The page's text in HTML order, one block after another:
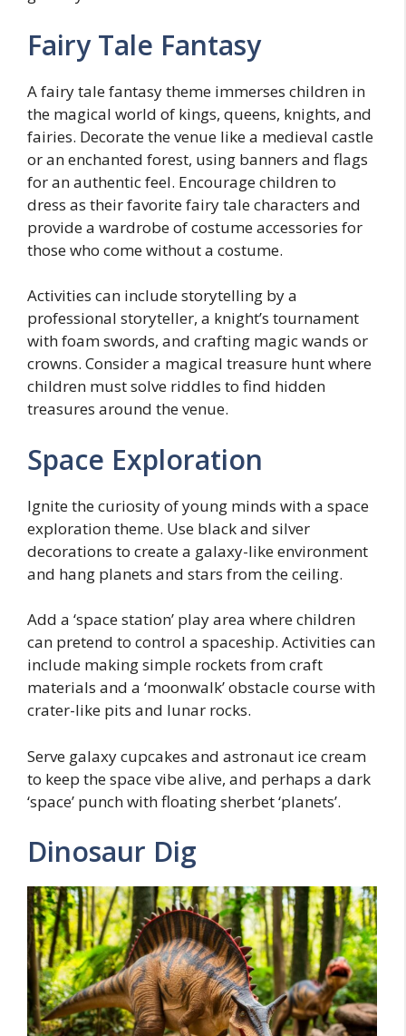
Fairy Tale Fantasy
A fairy tale fantasy theme immerses children in
the magical world of kings, queens, knights, and
fairies. Decorate the venue like a medieval castle
or an enchanted forest, using banners and flags
for an authentic feel. Encourage children to
dress as their favorite fairy tale characters and
provide a wardrobe of costume accessories for
those who come without a costume.
Activities can include storytelling by a
professional storyteller, a knight’s tournament
with foam swords, and crafting magic wands or
crowns. Consider a magical treasure hunt where
children must solve riddles to find hidden
treasures around the venue.
Space Exploration
Ignite the curiosity of young minds with a space
exploration theme. Use black and silver
decorations to create a galaxy-like environment
and hang planets and stars from the ceiling.
Add a ‘space station’ play area where children
can pretend to control a spaceship. Activities can
include making simple rockets from craft
materials and a ‘moonwalk’ obstacle course with
crater-like pits and lunar rocks.
Serve galaxy cupcakes and astronaut ice cream
to keep the space vibe alive, and perhaps a dark
‘space’ punch with floating sherbet ‘planets’.
Dinosaur Dig